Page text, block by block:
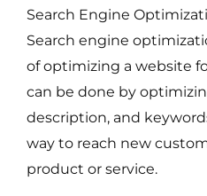
Search Engine
Search engine
of optimizing a website
can be done by
description, and
way to reach new
product or service.